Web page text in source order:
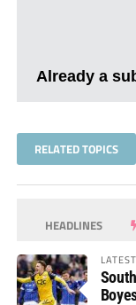
Already a
RELATED TOPICS
HEADLINES